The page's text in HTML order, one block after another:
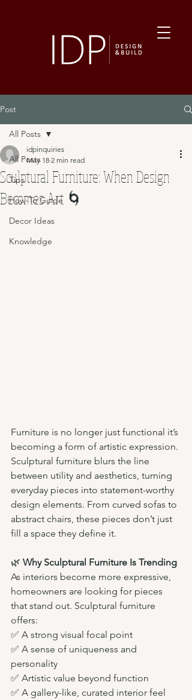
Post
All Posts
Tips
How-To Guide
Decor Ideas
Knowledge
All Posts
Sculptural Furniture: When Design
Becomes Art 🌀
idpinquiries
May 18 2 min read
Furniture is no longer just functional it’s
becoming a form of artistic expression.
Sculptural furniture blurs the line
between utility and aesthetics, turning
everyday pieces into statement-worthy
design elements. From curved sofas to
abstract chairs, these pieces don’t just
fill a space they define it.
🌿 Why Sculptural Furniture Is Trending
As interiors become more expressive,
homeowners are looking for pieces
that stand out. Sculptural furniture
offers:
✅ A strong visual focal point
✅ A sense of uniqueness and
personality
✅ Artistic value beyond function
✅ A gallery-like, curated interior feel